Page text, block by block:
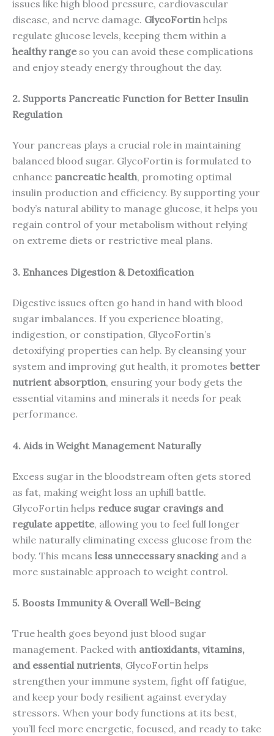
issues like high blood pressure, cardiovascular
disease, and nerve damage. GlycoFortin helps
regulate glucose levels, keeping them within a
healthy rangeso you can avoid these complications
and enjoy steady energy throughout the day.
2. Supports Pancreatic Function for Better Insulin
Regulation
Your pancreas plays a crucial role in maintaining
balanced blood sugar. GlycoFortin is formulated to
enhance pancreatic health, promoting optimal
insulin production and efficiency. By supporting your
body’s natural ability to manage glucose, it helps you
regain control of your metabolism without relying
on extreme diets or restrictive meal plans.
3. Enhances Digestion & Detoxification
Digestive issues often go hand in hand with blood
sugar imbalances. If you experience bloating,
indigestion, or constipation, GlycoFortin’s
detoxifying properties can help. By cleansing your
system and improving gut health, it promotes better
nutrient absorption, ensuring your body gets the
essential vitamins and minerals it needs for peak
performance.
4. Aids in Weight Management Naturally
Excess sugar in the bloodstream often gets stored
as fat, making weight loss an uphill battle.
GlycoFortin helps reduce sugar cravings and
regulate appetite, allowing you to feel full longer
while naturally eliminating excess glucose from the
body. This means less unnecessary snackingand a
more sustainable approach to weight control.
5. Boosts Immunity & Overall Well-Being
True health goes beyond just blood sugar
management. Packed with antioxidants, vitamins,
and essential nutrients, GlycoFortin helps
strengthen your immune system, fight off fatigue,
and keep your body resilient against everyday
stressors. When your body functions at its best,
you’ll feel more energetic, focused, and ready to take